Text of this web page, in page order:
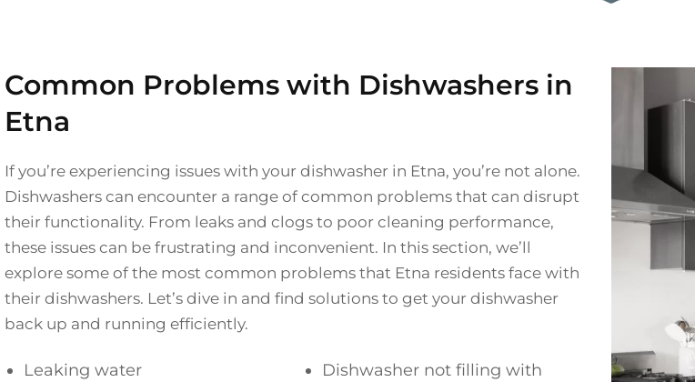
Common Problems with Dishwashers in
Etna
If you’re experiencing issues with your dishwasher in Etna, you’re not alone.
Dishwashers can encounter a range of common problems that can disrupt
their functionality. From leaks and clogs to poor cleaning performance,
these issues can be frustrating and inconvenient. In this section, we’ll
explore some of the most common problems that Etna residents face with
their dishwashers. Let’s dive in and find solutions to get your dishwasher
back up and running efficiently.
Leaking water
Dishwasher not filling with